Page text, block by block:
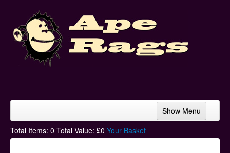
Show Menu
Home
Total Items: 0 Total Value: £0 Your Basket